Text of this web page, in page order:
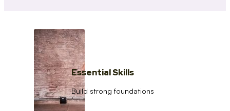
Essential Skills
Build strong foundations